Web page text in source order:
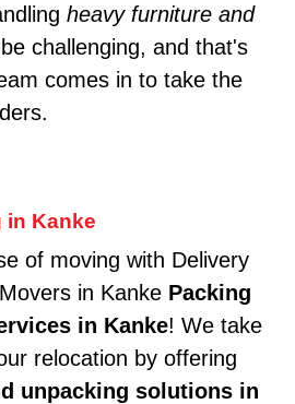
heavy furniture and
challenging, and that's
comes in to take the
in Kanke
of moving with Delivery
in Kanke Packing
in Kanke! We take
relocation by offering
unpacking solutions in